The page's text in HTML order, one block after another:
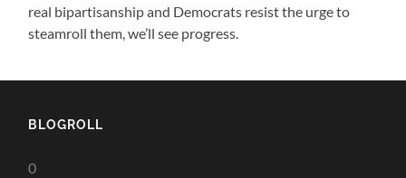
real bipartisanship and Democrats resist the urge to
steamroll them, we’ll see progress.
BLOGROLL
0